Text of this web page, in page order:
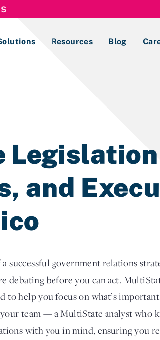
Resources Blog
and
successful government relations
debating before you can act.
to help you focus on what’s
team — a MultiState analyst who
with you in mind, ensuring you